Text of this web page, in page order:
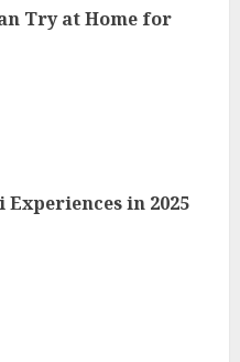
Try at Home for
Experiences in 2025